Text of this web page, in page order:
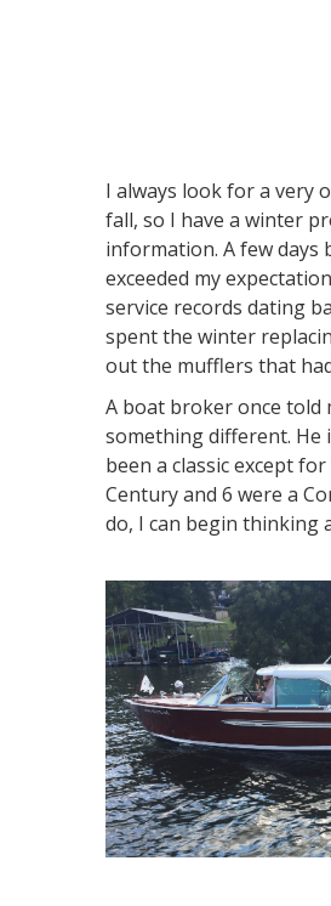
I always look for a very
fall, so I have a winter
information. A few days
exceeded my
service records dating
spent the winter
out the mufflers that
A boat broker once
something different. He
been a classic except
Century and 6 were a
do, I can begin thinking